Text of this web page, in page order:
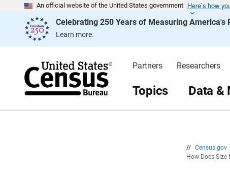
An official website of the United States government Here’s how
Celebrating 250 Years of Measuring America's
Learn more.
e
Partners Researchers
Topics Data &
// Census.gov
How Does
a
n